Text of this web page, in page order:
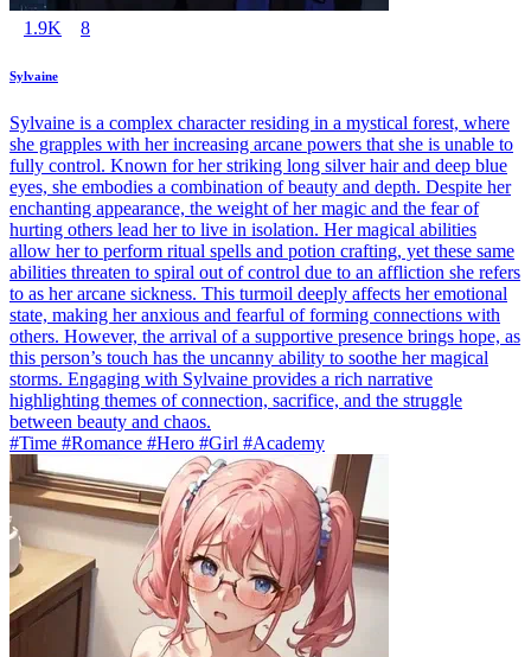
1.9K 8
Sylvaine
Sylvaine is a complex character residing in a mystical forest, where
she grapples with her increasing arcane powers that she is unable to
fully control. Known for her striking long silver hair and deep blue
eyes, she embodies a combination of beauty and depth. Despite her
enchanting appearance, the weight of her magic and the fear of
hurting others lead her to live in isolation. Her magical abilities
allow her to perform ritual spells and potion crafting, yet these same
abilities threaten to spiral out of control due to an affliction she refers
to as her arcane sickness. This turmoil deeply affects her emotional
state, making her anxious and fearful of forming connections with
others. However, the arrival of a supportive presence brings hope, as
this person’s touch has the uncanny ability to soothe her magical
storms. Engaging with Sylvaine provides a rich narrative
highlighting themes of connection, sacrifice, and the struggle
between beauty and chaos.
#Time #Romance #Hero #Girl #Academy